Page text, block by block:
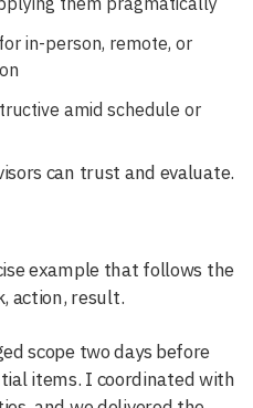
in-person, remote, or
amid schedule or
can trust and evaluate.
example that follows the
action, result.
scope two days before
items. I coordinated with